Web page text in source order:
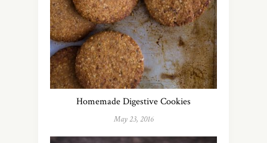
Homemade Digestive Cookies
May 23, 2016